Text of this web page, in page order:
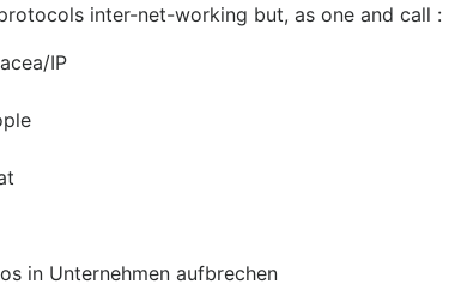
inter-net-working but, as one and call :
IP
in Unternehmen aufbrechen